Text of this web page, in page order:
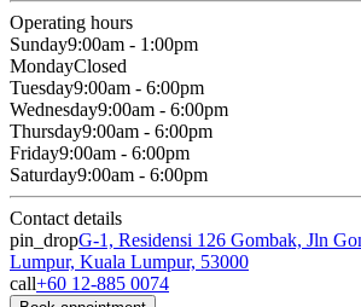
Operating hours
Sunday9:00am - 1:00pm
MondayClosed
Tuesday9:00am - 6:00pm
Wednesday9:00am - 6:00pm
Thursday9:00am - 6:00pm
Friday9:00am - 6:00pm
Saturday9:00am - 6:00pm
Contact details
pin_dropG-1, Residensi 126 Gombak, Jln
Lumpur, Kuala Lumpur, 53000
call+60 12-885 0074